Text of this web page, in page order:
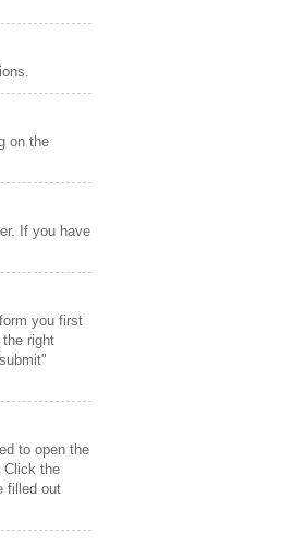
on the
If you have
you first
right
to open the
Click the
filled out